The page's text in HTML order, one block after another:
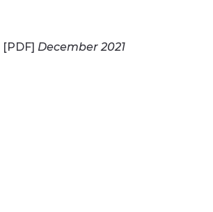
[PDF] December 2021